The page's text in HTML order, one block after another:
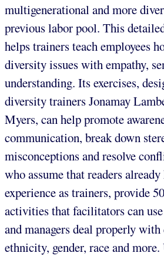
multigenerational and more
previous labor pool. This
helps trainers teach employees
diversity issues with empathy,
understanding. Its exercises,
diversity trainers Jonamay
Myers, can help promote
communication, break down
misconceptions and resolve
who assume that readers already
experience as trainers, provide
activities that facilitators can
and managers deal properly
ethnicity, gender, race and